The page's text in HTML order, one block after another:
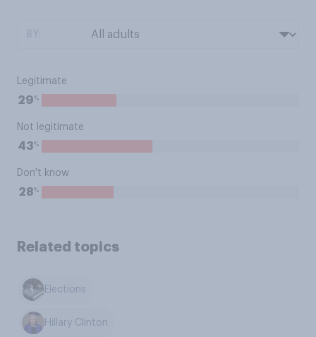
Legitimate
29%
Not legitimate
43%
Don't know
28%
Related topics
Elections
Hillary Clinton